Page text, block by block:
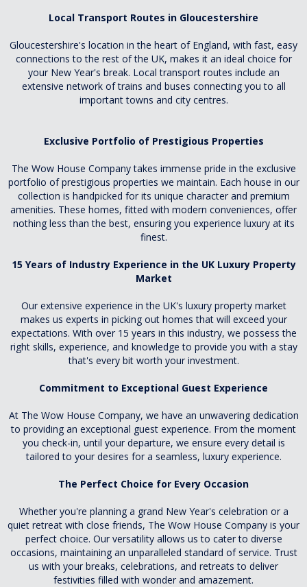
Local Transport Routes in Gloucestershire
Gloucestershire's location in the heart of England, with fast, easy
connections to the rest of the UK, makes it an ideal choice for
your New Year's break. Local transport routes include an
extensive network of trains and buses connecting you to all
important towns and city centres.
Exclusive Portfolio of Prestigious Properties
The Wow House Company takes immense pride in the exclusive
portfolio of prestigious properties we maintain. Each house in our
collection is handpicked for its unique character and premium
amenities. These homes, fitted with modern conveniences, offer
nothing less than the best, ensuring you experience luxury at its
finest.
15 Years of Industry Experience in the UK Luxury Property
Market
Our extensive experience in the UK's luxury property market
makes us experts in picking out homes that will exceed your
expectations. With over 15 years in this industry, we possess the
right skills, experience, and knowledge to provide you with a stay
that's every bit worth your investment.
Commitment to Exceptional Guest Experience
At The Wow House Company, we have an unwavering dedication
to providing an exceptional guest experience. From the moment
you check-in, until your departure, we ensure every detail is
tailored to your desires for a seamless, luxury experience.
The Perfect Choice for Every Occasion
Whether you're planning a grand New Year's celebration or a
quiet retreat with close friends, The Wow House Company is your
perfect choice. Our versatility allows us to cater to diverse
occasions, maintaining an unparalleled standard of service. Trust
us with your breaks, celebrations, and retreats to deliver
festivities filled with wonder and amazement.